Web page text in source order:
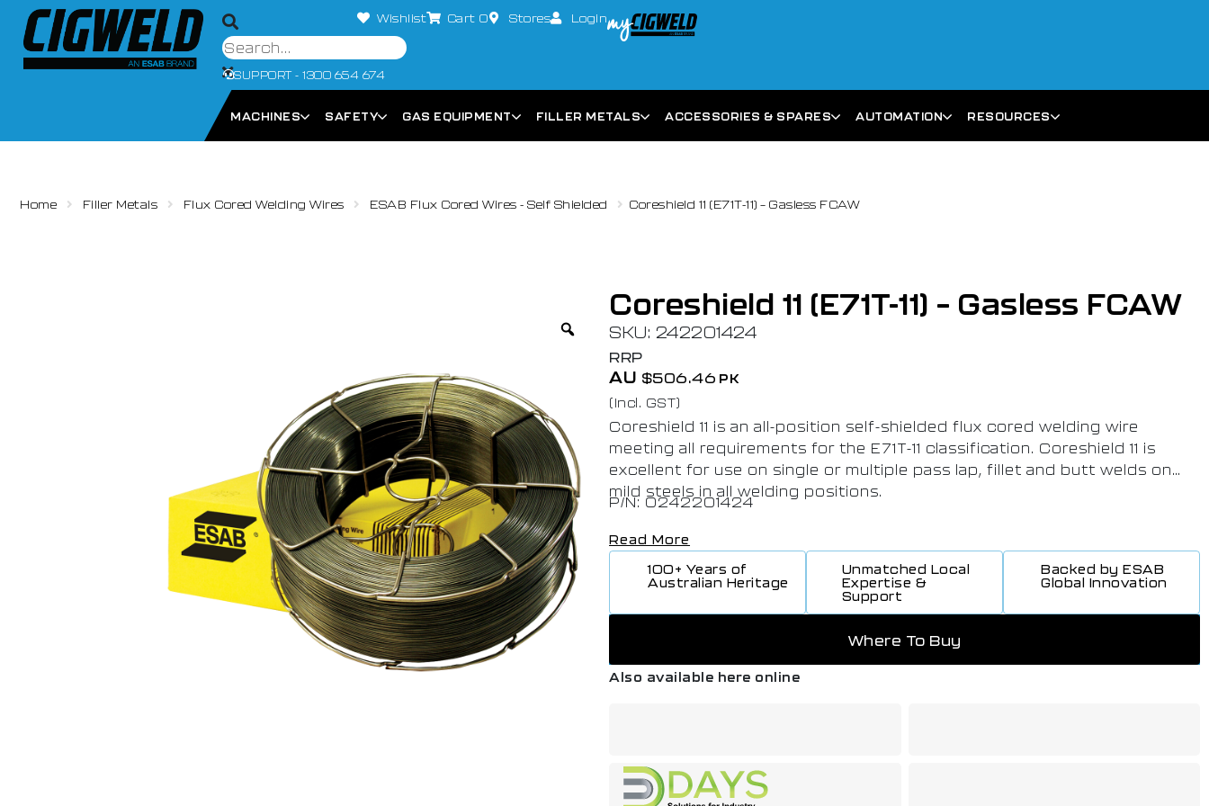
Wishlist Cart 0 Stores Login
SUPPORT - 1300 654 674
MACHINES SAFETY GAS EQUIPMENT FILLER METALS ACCESSORIES & SPARES AUTOMATION RESOURCES
Home Filler Metals Flux Cored Welding Wires ESAB Flux Cored Wires - Self Shielded Coreshield 11 (E71T-11) – Gasless FCAW
Coreshield 11 (E71T-11) – Gasless FCAW
SKU: 242201424
RRP
AU $506.46 PK
(Incl. GST)
Coreshield 11 is an all-position self-shielded flux cored welding wire
meeting all requirements for the E71T-11 classification. Coreshield 11 is
excellent for use on single or multiple pass lap, fillet and butt welds on
mild steels in all welding positions.
P/N: 0242201424
Read More
100+ Years of
Australian Heritage
Unmatched Local
Expertise &
Support
Backed by ESAB
Global Innovation
Where To Buy
Also available here online